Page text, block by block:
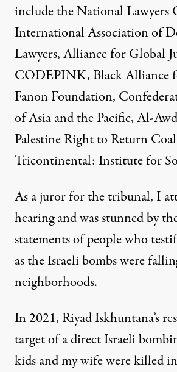
include the National Lawyers
International Association of
Lawyers, Alliance for Global
CODEPINK, Black Alliance
Fanon Foundation,
of Asia and the Pacific, Al-
Palestine Right to Return
Tricontinental: Institute for
As a juror for the tribunal, I
hearing and was stunned by
statements of people who
as the Israeli bombs were
neighborhoods.
In 2021, Riyad Iskhuntana’s
target of a direct Israeli
kids and my wife were killed